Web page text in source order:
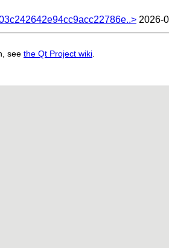
2026-
see the Qt Project wiki.